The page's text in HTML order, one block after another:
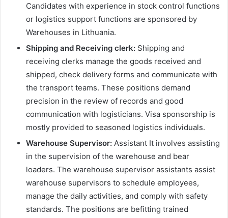
Candidates with experience in stock control functions
or logistics support functions are sponsored by
Warehouses in Lithuania.
Shipping and Receiving clerk: Shipping and
receiving clerks manage the goods received and
shipped, check delivery forms and communicate with
the transport teams. These positions demand
precision in the review of records and good
communication with logisticians. Visa sponsorship is
mostly provided to seasoned logistics individuals.
Warehouse Supervisor: Assistant It involves assisting
in the supervision of the warehouse and bear
loaders. The warehouse supervisor assistants assist
warehouse supervisors to schedule employees,
manage the daily activities, and comply with safety
standards. The positions are befitting trained